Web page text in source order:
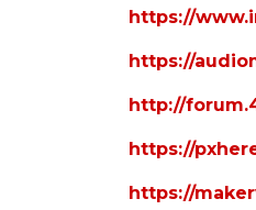
https://
https://
http://
https://
https://